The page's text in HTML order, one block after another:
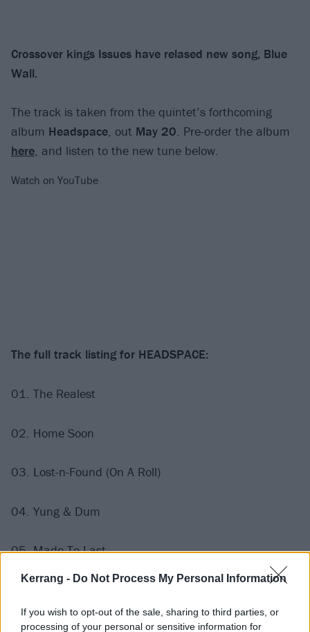
Kerrang - Do Not Process My Personal Information
If you wish to opt-out of the sale, sharing to third parties, or
processing of your personal or sensitive information for
Crossover kings Issues have relased new song, Blue
Wall.
The track is taken from the quintet’s forthcoming
album Headspace, out May 20. Pre-order the album
here, and listen to the new tune below.
Watch on YouTube
The full track listing for HEADSPACE:
01. The Realest
02. Home Soon
03. Lost-n-Found (On A Roll)
04. Yung & Dum
05. Made To Last
07. Hero